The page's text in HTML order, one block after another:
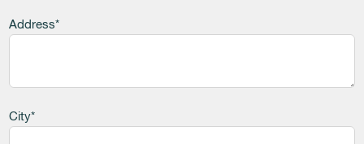
Address*
City*